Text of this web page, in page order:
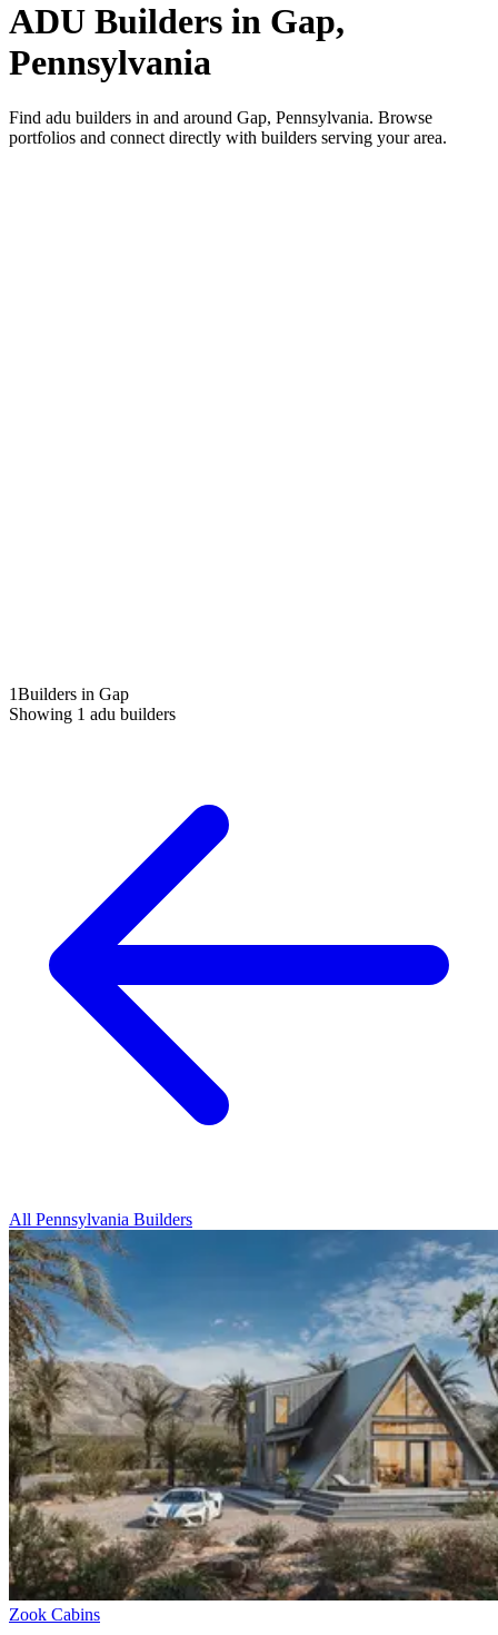
ADU Builders in Gap,
Pennsylvania
Find adu builders in and around Gap, Pennsylvania. Browse
portfolios and connect directly with builders serving your area.
1Builders in Gap
Showing 1 adu builders
All Pennsylvania Builders
Zook Cabins